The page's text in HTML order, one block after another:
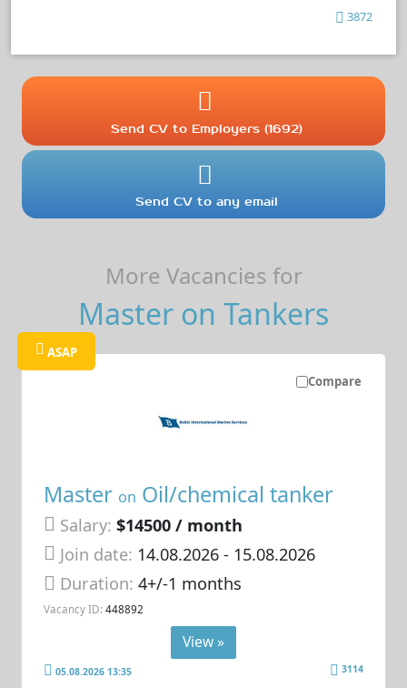
3872
Send CV to Employers (1692)
Send CV to any email
More Vacancies for
Master on Tankers
Compare
ASAP
Master on Oil/chemical tanker
Salary: $14500 / month
Join date: 14.08.2026- 15.08.2026
Duration:4+/-1 months
Vacancy ID: 448892
View »
05.08.2026 13:35 3114